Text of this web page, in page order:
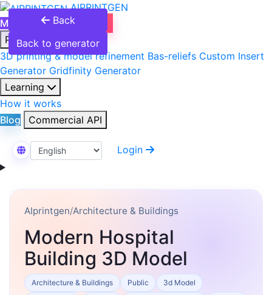
AIPRINTGEN
Model Catalog
Products
3D printing & model refinement Bas-reliefs Custom Insert
Generator Gridfinity Generator
Learning
How it works
Blog
Commercial API
Select Language
Login
Back
Back to generator
AIprintgen/Architecture & Buildings
Modern Hospital
Building 3D Model
Architecture & Buildings Public
3d Model